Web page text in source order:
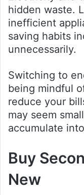
hidden waste.
inefficient
saving habits
unnecessarily.
Switching to
being mindful
reduce your
may seem
accumulate
Buy
New